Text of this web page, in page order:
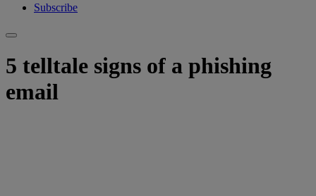
Subscribe
5 telltale signs of a phishing
email